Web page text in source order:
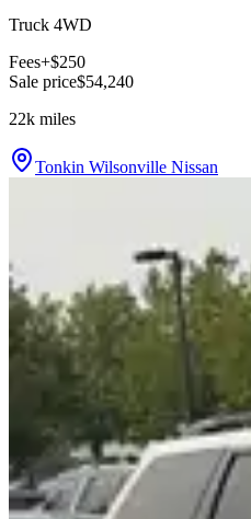
Truck 4WD
Fees+$250
Sale price$54,240
22k miles
Tonkin Wilsonville Nissan